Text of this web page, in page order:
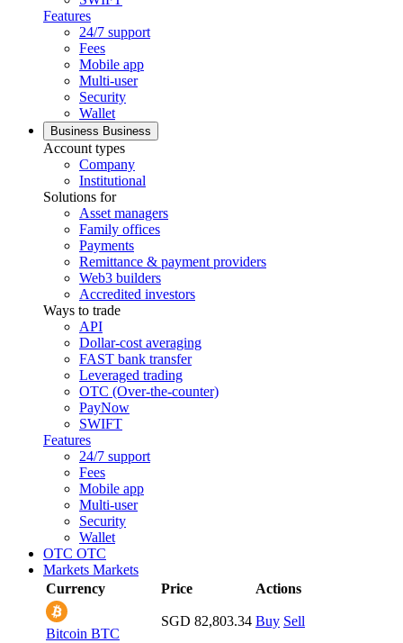
Features
24/7 support
Fees
Mobile app
Multi-user
Security
Wallet
Business Business
Account types
Company
Institutional
Solutions for
Asset managers
Family offices
Payments
Remittance & payment providers
Web3 builders
Accredited investors
Ways to trade
API
Dollar-cost averaging
FAST bank transfer
Leveraged trading
OTC (Over-the-counter)
PayNow
SWIFT
Features
24/7 support
Fees
Mobile app
Multi-user
Security
Wallet
OTC OTC
Markets Markets
Currency
Price Actions
Bitcoin BTC
SGD 82,803.34 Buy Sell